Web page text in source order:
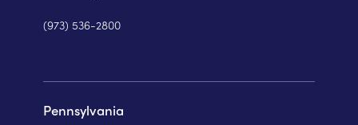
(973) 536-2800
Pennsylvania